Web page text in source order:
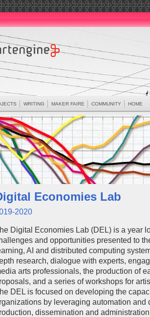
WRITING MAKER FAIRE COMMUNITY HOME
Economies Lab
2020
Digital Economies Lab (DEL) is a year
and opportunities presented to
AI and distributed computing
research, dialogue with experts,
arts professionals, the production of
and a series of workshops for
DEL is focused on developing the
by leveraging automation and
dissemination and